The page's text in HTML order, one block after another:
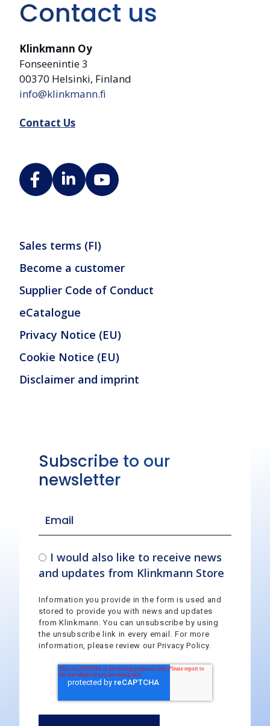
Contact us
Klinkmann Oy
Fonseenintie 3
00370 Helsinki, Finland
info@klinkmann.fi
Contact Us
Sales terms (FI)
Become a customer
Supplier Code of Conduct
eCatalogue
Privacy Notice (EU)
Cookie Notice (EU)
Disclaimer and imprint
Subscribe to our
newsletter
I would also like to receive news
and updates from Klinkmann Store
Information you provide in the form is used and
stored to provide you with news and updates
from Klinkmann. You can unsubscribe by using
the unsubscribe link in every email. For more
information, please review our Privacy Policy.